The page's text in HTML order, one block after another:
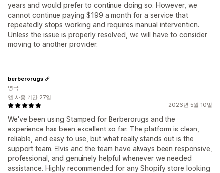
years and would prefer to continue doing so. However, we
cannot continue paying $199 a month for a service that
repeatedly stops working and requires manual intervention.
Unless the issue is properly resolved, we will have to consider
moving to another provider.
2026년 5월 10일
We've been using Stamped for Berberorugs and the
experience has been excellent so far. The platform is clean,
reliable, and easy to use, but what really stands out is the
support team. Elvis and the team have always been responsive,
professional, and genuinely helpful whenever we needed
assistance. Highly recommended for any Shopify store looking
berberorugs
영국
앱 사용 기간 27일